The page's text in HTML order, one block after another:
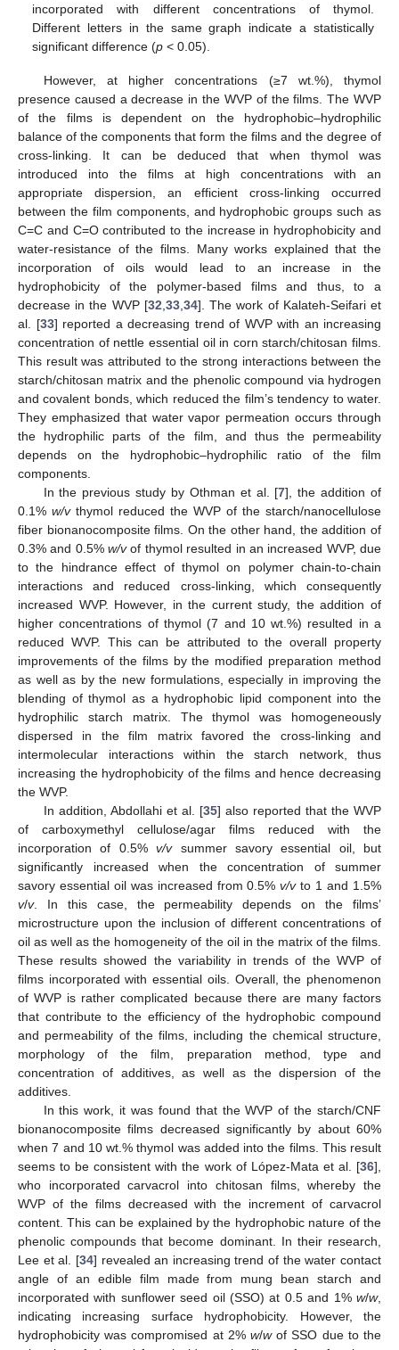
incorporated with different concentrations of thymol.
Different letters in the same graph indicate a statistically
significant difference (p < 0.05).
However, at higher concentrations (≥7 wt.%), thymol
presence caused a decrease in the WVP of the films. The WVP
of the films is dependent on the hydrophobic–hydrophilic
balance of the components that form the films and the degree of
cross-linking. It can be deduced that when thymol was
introduced into the films at high concentrations with an
appropriate dispersion, an efficient cross-linking occurred
between the film components, and hydrophobic groups such as
C=C and C=O contributed to the increase in hydrophobicity and
water-resistance of the films. Many works explained that the
incorporation of oils would lead to an increase in the
hydrophobicity of the polymer-based films and thus, to a
decrease in the WVP [32 33, 34]. The work of Kalateh-Seifari et
al. [33] reported a decreasing trend of WVP with an increasing
concentration of nettle essential oil in corn starch/chitosan films.
This result was attributed to the strong interactions between the
starch/chitosan matrix and the phenolic compound via hydrogen
and covalent bonds, which reduced the film’s tendency to water.
They emphasized that water vapor permeation occurs through
the hydrophilic parts of the film, and thus the permeability
depends on the hydrophobic–hydrophilic ratio of the film
components.
In the previous study by Othman et al. [7], the addition of
0.1% w/vthymol reduced the WVP of the starch/nanocellulose
fiber bionanocomposite films. On the other hand, the addition of
0.3% and 0.5%w/vof thymol resulted in an increased WVP, due
to the hindrance effect of thymol on polymer chain-to-chain
interactions and reduced cross-linking, which consequently
increased WVP. However, in the current study, the addition of
higher concentrations of thymol (7 and 10 wt.%) resulted in a
reduced WVP. This can be attributed to the overall property
improvements of the films by the modified preparation method
as well as by the new formulations, especially in improving the
blending of thymol as a hydrophobic lipid component into the
hydrophilic starch matrix. The thymol was homogeneously
dispersed in the film matrix favored the cross-linking and
intermolecular interactions within the starch network, thus
increasing the hydrophobicity of the films and hence decreasing
the WVP.
In addition, Abdollahi et al. [35] also reported that the WVP
of carboxymethyl cellulose/agar films reduced with the
incorporation of 0.5%v/vsummer savory essential oil, but
significantly increased when the concentration of summer
savory essential oil was increased from 0.5%v/vto 1 and 1.5%
v/v. In this case, the permeability depends on the films’
microstructure upon the inclusion of different concentrations of
oil as well as the homogeneity of the oil in the matrix of the films.
These results showed the variability in trends of the WVP of
films incorporated with essential oils. Overall, the phenomenon
of WVP is rather complicated because there are many factors
that contribute to the efficiency of the hydrophobic compound
and permeability of the films, including the chemical structure,
morphology of the film, preparation method, type and
concentration of additives, as well as the dispersion of the
additives.
In this work, it was found that the WVP of the starch/CNF
bionanocomposite films decreased significantly by about 60%
when 7 and 10 wt.% thymol was added into the films. This result
seems to be consistent with the work of López-Mata et al. [36],
who incorporated carvacrol into chitosan films, whereby the
WVP of the films decreased with the increment of carvacrol
content. This can be explained by the hydrophobic nature of the
phenolic compounds that become dominant. In their research,
Lee et al. [34] revealed an increasing trend of the water contact
angle of an edible film made from mung bean starch and
incorporated with sunflower seed oil (SSO) at 0.5 and 1% w/w,
indicating increasing surface hydrophobicity. However, the
hydrophobicity was compromised at 2% w/wof SSO due to the